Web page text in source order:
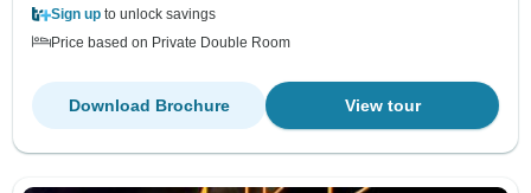
Sign up to unlock savings
Price based on Private Double Room
View tour
Download Brochure